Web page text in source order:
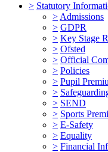
> Statutory
> Admissions
> GDPR
> Key Stage
> Ofsted
> Official
> Policies
> Pupil
>
> SEND
> Sports
> E-Safety
> Equality
> Financial